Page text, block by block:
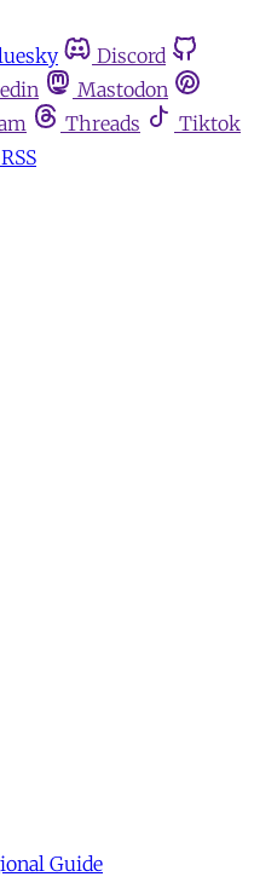
Discord
Mastodon
Threads
Tiktok
RSS
Guide